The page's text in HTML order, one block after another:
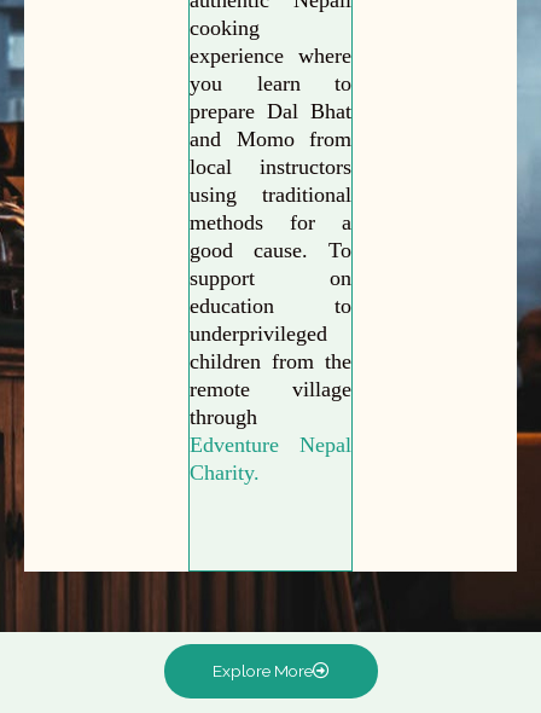
cooking
experience where
you learn to
prepare Dal Bhat
and Momo from
local instructors
using traditional
methods for a
good cause. To
support on
education to
underprivileged
children from the
remote village
through
Edventure Nepal
Charity.
Explore More